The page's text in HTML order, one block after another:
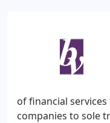
of financial
companies to sole